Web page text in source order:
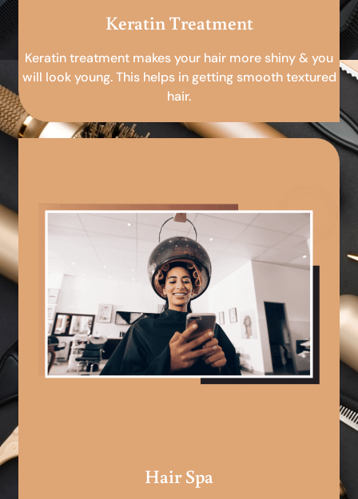
Keratin Treatment
Keratin treatment makes your hair more shiny & you
will look young. This helps in getting smooth textured
hair.
Hair Spa